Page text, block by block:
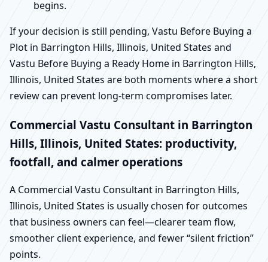
begins.
If your decision is still pending, Vastu Before Buying a
Plot in Barrington Hills, Illinois, United States and
Vastu Before Buying a Ready Home in Barrington Hills,
Illinois, United States are both moments where a short
review can prevent long-term compromises later.
Commercial Vastu Consultant in Barrington
Hills, Illinois, United States: productivity,
footfall, and calmer operations
A Commercial Vastu Consultant in Barrington Hills,
Illinois, United States is usually chosen for outcomes
that business owners can feel—clearer team flow,
smoother client experience, and fewer “silent friction”
points.